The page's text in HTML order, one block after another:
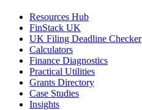
Resources Hub
FinStack UK
UK Filing Deadline Checker
Calculators
Finance Diagnostics
Practical Utilities
Grants Directory
Case Studies
Insights